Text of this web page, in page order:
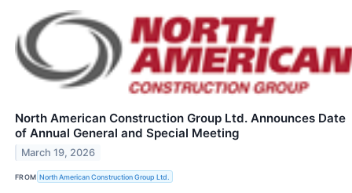
North American Construction Group Ltd. Announces Date
of Annual General and Special Meeting
March 19, 2026
FROM North American Construction Group Ltd.